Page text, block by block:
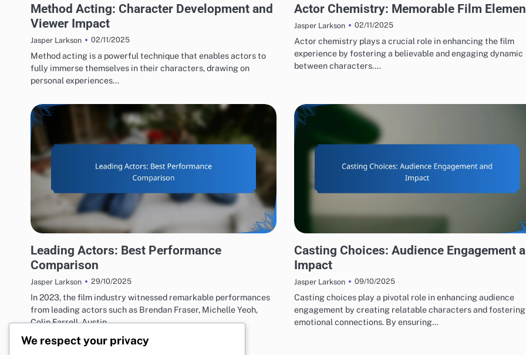
Method Acting: Character Development and
Viewer Impact
Jasper Larkson 02/11/2025
Method acting is a powerful technique that enables actors to
fully immerse themselves in their characters, drawing on
personal experiences…
Actor Chemistry: Memorable Film
Jasper Larkson 02/11/2025
Actor chemistry plays a crucial role in enhancing the film
experience by fostering a believable and engaging dynamic
between characters.…
Leading Actors: Best Performance
Comparison
Jasper Larkson 29/10/2025
In 2023, the film industry witnessed remarkable performances
from leading actors such as Brendan Fraser, Michelle Yeoh,
Colin Farrell, Austin…
Casting Choices: Audience Engagement
Impact
Jasper Larkson 09/10/2025
Casting choices play a pivotal role in enhancing audience
engagement by creating relatable characters and fostering
emotional connections. By ensuring…
We respect your privacy